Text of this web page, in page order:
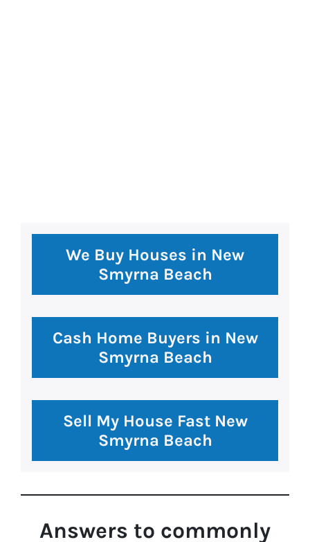
premium bootstrap themes
We Buy Houses in New
Smyrna Beach
Cash Home Buyers in New
Smyrna Beach
Sell My House Fast New
Smyrna Beach
Answers to commonly